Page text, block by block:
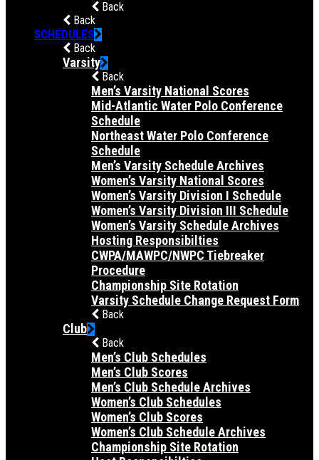
Back
Back
SCHEDULES
Back
Varsity
Back
Men’s Varsity National Scores
Mid-Atlantic Water Polo Conference
Schedule
Northeast Water Polo Conference
Schedule
Men’s Varsity Schedule Archives
Women’s Varsity National Scores
Women’s Varsity Division I Schedule
Women’s Varsity Division III Schedule
Women’s Varsity Schedule Archives
Hosting Responsibilties
CWPA/MAWPC/NWPC Tiebreaker
Procedure
Championship Site Rotation
Varsity Schedule Change Request Form
Back
Club
Back
Men’s Club Schedules
Men’s Club Scores
Men’s Club Schedule Archives
Women’s Club Schedules
Women’s Club Scores
Women’s Club Schedule Archives
Championship Site Rotation